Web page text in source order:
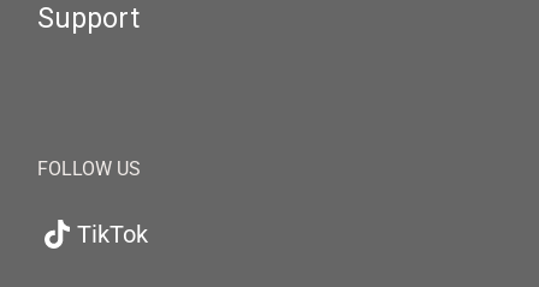
Support
FOLLOW US
TikTok